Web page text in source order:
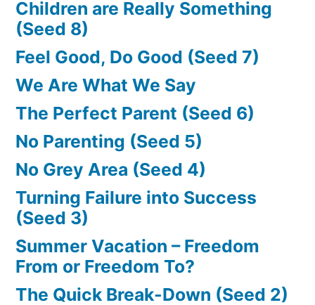
Children are Really Something
(Seed 8)
Feel Good, Do Good (Seed 7)
We Are What We Say
The Perfect Parent (Seed 6)
No Parenting (Seed 5)
No Grey Area (Seed 4)
Turning Failure into Success
(Seed 3)
Summer Vacation – Freedom
From or Freedom To?
The Quick Break-Down (Seed 2)